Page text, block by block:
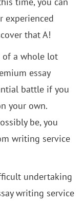
experienced
that A!
of a whole lot
essay
battle if you
your own.
be, you
writing service
undertaking
writing service